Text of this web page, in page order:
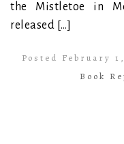
the Mistletoe in
released […]
Posted February
Book